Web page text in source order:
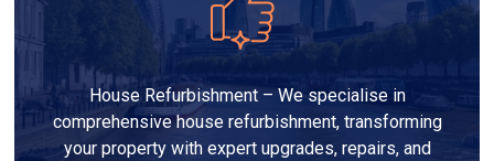
House Refurbishment – We specialise in
comprehensive house refurbishment, transforming
your property with expert upgrades, repairs, and